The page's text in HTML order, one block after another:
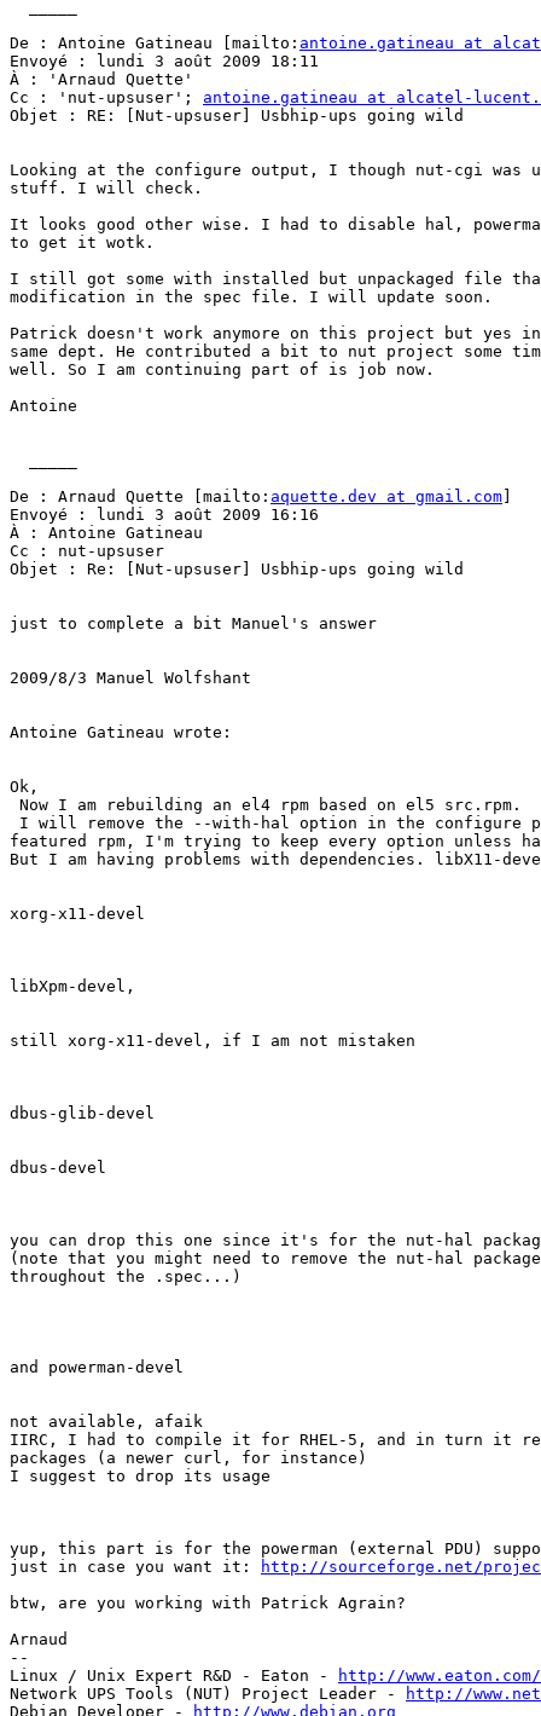
De : Antoine Gatineau [mailto: antoine.gatineau at
Envoyé : lundi 3 août 2009 18:11
À : 'Arnaud Quette'
Cc : 'nut-upsuser'; antoine.gatineau at alcatel-
Objet : RE: [Nut-upsuser] Usbhip-ups going wild
Looking at the configure output, I though nut-cgi was
stuff. I will check.
It looks good other wise. I had to disable hal,
to get it wotk.
I still got some with installed but unpackaged file that
modification in the spec file. I will update soon.
Patrick doesn't work anymore on this project but yes
same dept. He contributed a bit to nut project some
well. So I am continuing part of is job now.
Antoine
De : Arnaud Quette [mailto: aquette.dev at gmail.com
Envoyé : lundi 3 août 2009 16:16
À : Antoine Gatineau
Cc : nut-upsuser
Objet : Re: [Nut-upsuser] Usbhip-ups going wild
just to complete a bit Manuel's answer
2009/8/3 Manuel Wolfshant
Antoine Gatineau wrote:
Ok,
Now I am rebuilding an el4 rpm based on el5 src.rpm.
I will remove the --with-hal option in the
featured rpm, I'm trying to keep every option unless
But I am having problems with dependencies. libX11-
xorg-x11-devel
libXpm-devel,
still xorg-x11-devel, if I am not mistaken
dbus-glib-devel
dbus-devel
you can drop this one since it's for the nut-hal
(note that you might need to remove the nut-hal
throughout the .spec...)
and powerman-devel
not available, afaik
IIRC, I had to compile it for RHEL-5, and in turn it
packages (a newer curl, for instance)
I suggest to drop its usage
yup, this part is for the powerman (external PDU)
just in case you want it:
http://sourceforge.net/
btw, are you working with Patrick Agrain?
Arnaud
--
Linux / Unix Expert R&D - Eaton -
http://www.eaton.com/
Network UPS Tools (NUT) Project Leader -
http://
Debian Developer -
http://www.debian.org